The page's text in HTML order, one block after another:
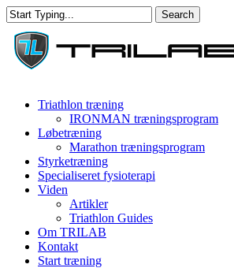
Skip
to
main
content
Search
Close
Search
Menu
Triathlon træning
IRONMAN træningsprogram
Løbetræning
Marathon træningsprogram
Styrketræning
Specialiseret fysioterapi
Viden
Artikler
Triathlon Guides
Om TRILAB
Kontakt
Start træning